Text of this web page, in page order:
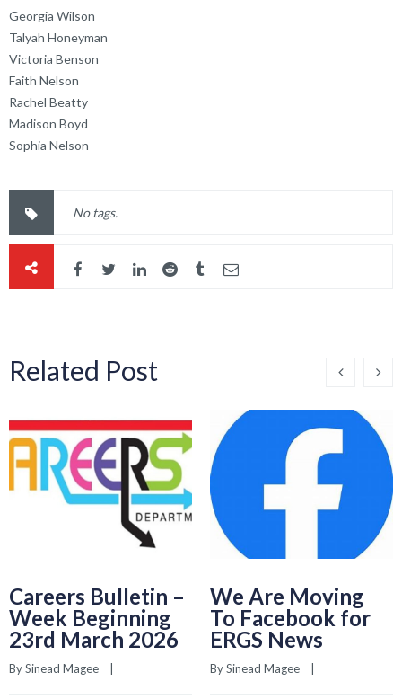
Georgia Wilson
Talyah Honeyman
Victoria Benson
Faith Nelson
Rachel Beatty
Madison Boyd
Sophia Nelson
No tags.
Related Post
Careers Bulletin –
Week Beginning
23rd March 2026
By Sinead Magee
We Are Moving
To Facebook for
ERGS News
By Sinead Magee